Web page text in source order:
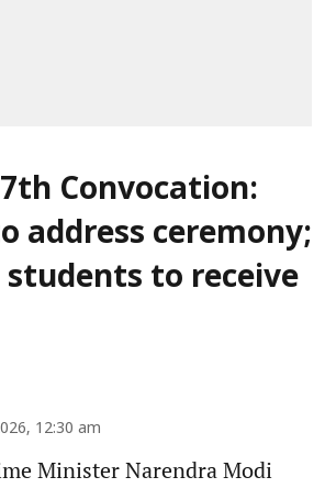
Convocation:
address ceremony;
students to receive
12:30 am
Minister Narendra Modi